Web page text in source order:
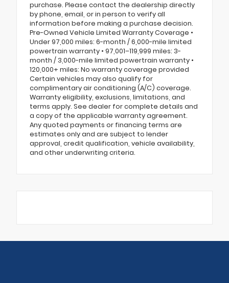
purchase. Please contact the dealership directly
by phone, email, or in person to verify all
information before making a purchase decision.
Pre-Owned Vehicle Limited Warranty Coverage •
Under 97,000 miles: 6-month / 6,000-mile limited
powertrain warranty • 97,001–119,999 miles: 3-
month / 3,000-mile limited powertrain warranty •
120,000+ miles: No warranty coverage provided
Certain vehicles may also qualify for
complimentary air conditioning (A/C) coverage.
Warranty eligibility, exclusions, limitations, and
terms apply. See dealer for complete details and
a copy of the applicable warranty agreement.
Any quoted payments or financing terms are
estimates only and are subject to lender
approval, credit qualification, vehicle availability,
and other underwriting criteria.